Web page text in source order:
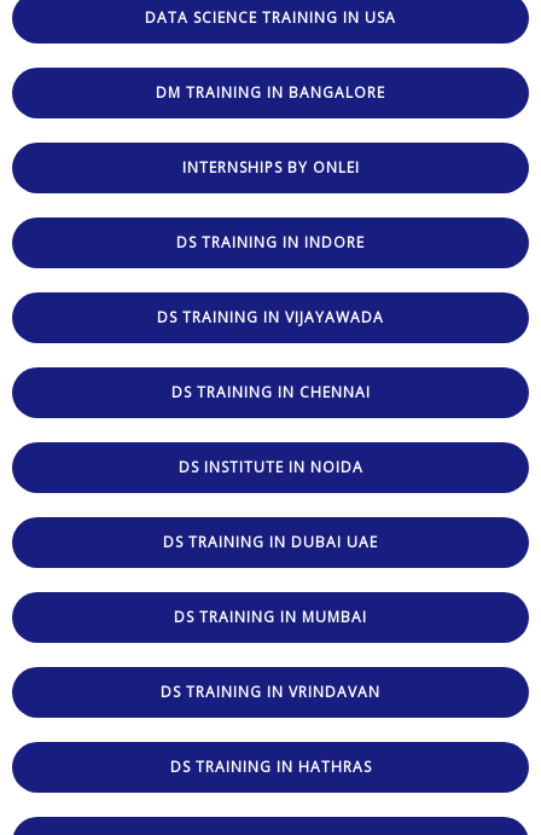
DATA SCIENCE TRAINING IN USA
DM TRAINING IN BANGALORE
INTERNSHIPS BY ONLEI
DS TRAINING IN INDORE
DS TRAINING IN VIJAYAWADA
DS TRAINING IN CHENNAI
DS INSTITUTE IN NOIDA
DS TRAINING IN DUBAI UAE
DS TRAINING IN MUMBAI
DS TRAINING IN VRINDAVAN
DS TRAINING IN HATHRAS